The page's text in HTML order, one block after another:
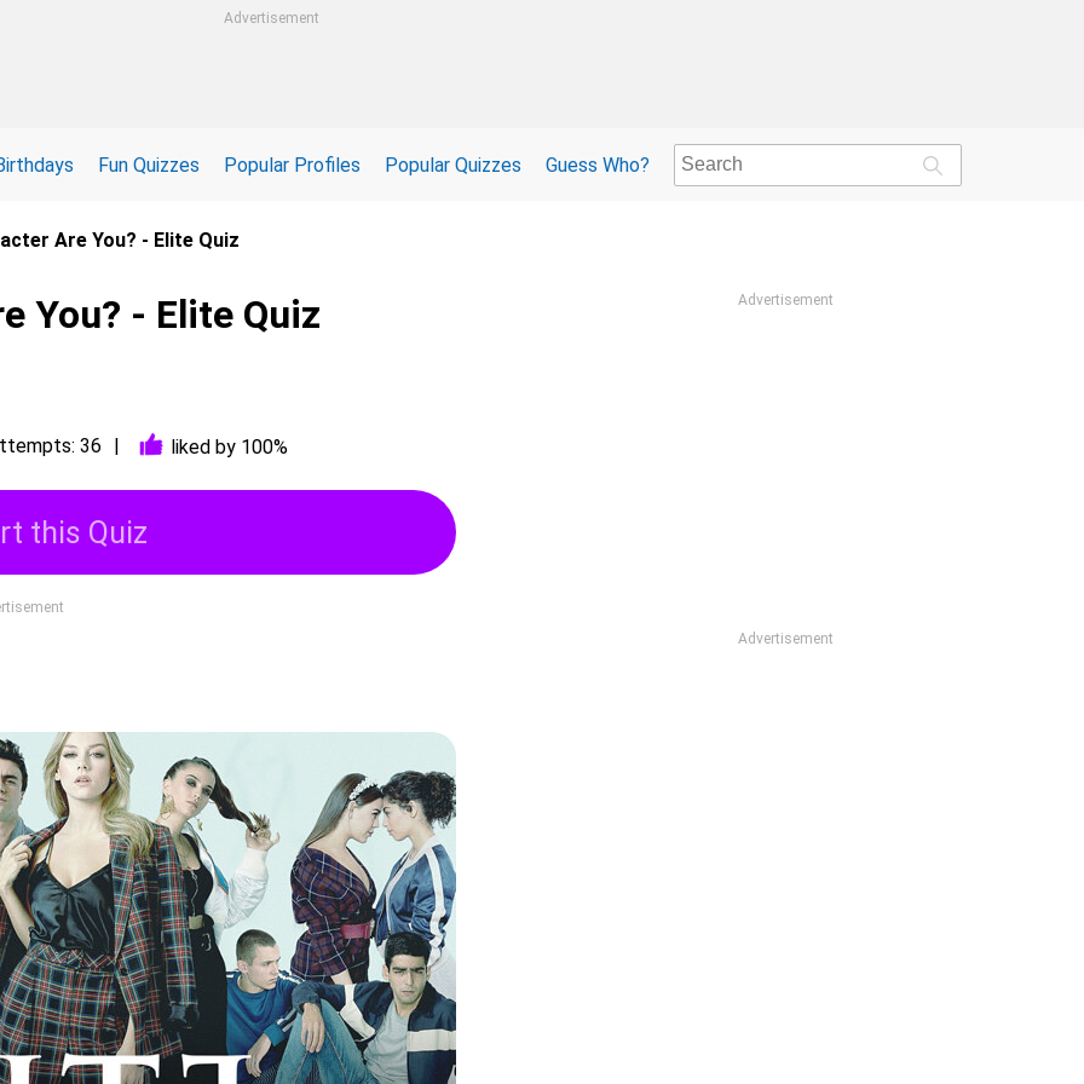
Advertisement
Fun Quizzes Popular Profiles Popular Quizzes Guess Who?
Are You? - Elite Quiz
You? - Elite Quiz
36 liked by 100%
this Quiz
Advertisement
Advertisement